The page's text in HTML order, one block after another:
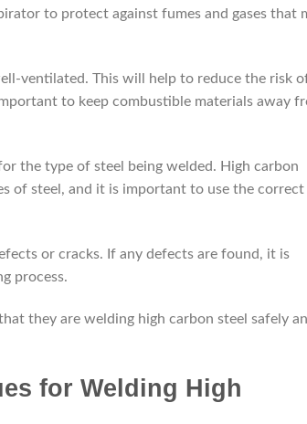
to protect against fumes and gases that
ventilated. This will help to reduce the risk
to keep combustible materials away
the type of steel being welded. High carbon
of steel, and it is important to use the correct
or cracks. If any defects are found, it is
process.
they are welding high carbon steel safely
for Welding High